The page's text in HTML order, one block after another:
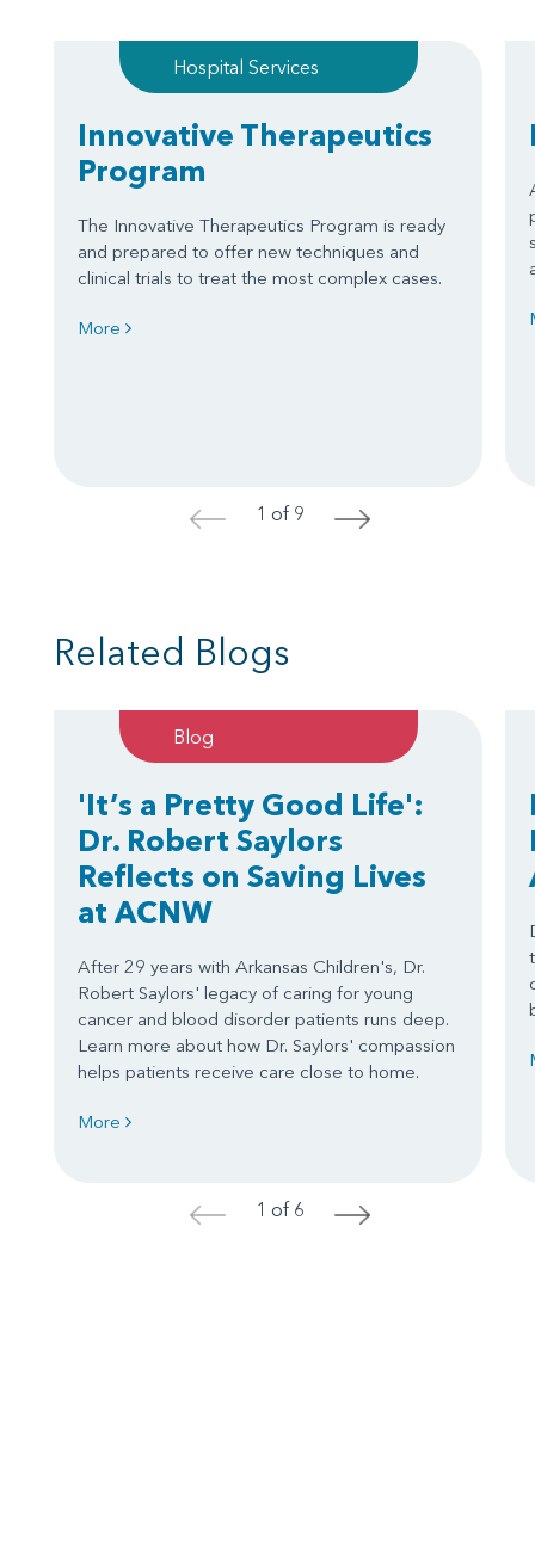
Hospital Services
Innovative Therapeutics
Program
The Innovative Therapeutics Program is ready
and prepared to offer new techniques and
clinical trials to treat the most complex cases.
More
< 1 of 9 >
Related Blogs
Blog
'It’s a Pretty Good Life':
Dr. Robert Saylors
Reflects on Saving Lives
at ACNW
After 29 years with Arkansas Children's, Dr.
Robert Saylors' legacy of caring for young
cancer and blood disorder patients runs deep.
Learn more about how Dr. Saylors' compassion
helps patients receive care close to home.
More
< 1 of 6 >